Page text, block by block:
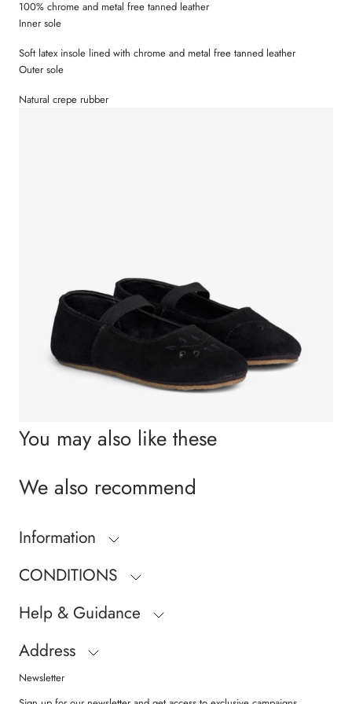
Size 33 = 22 cm
Size 34 = 22,7 cm
100% chrome and metal free tanned leather
Inner sole
Soft latex insole lined with chrome and metal free tanned leather
Outer sole
Natural crepe rubber
You may also like these
We also recommend
Information
CONDITIONS
Help & Guidance
Address
Newsletter